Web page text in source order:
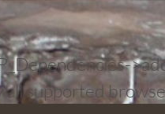
all supported